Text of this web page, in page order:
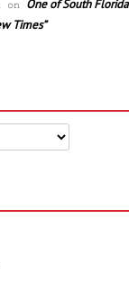
on One of South
Times”